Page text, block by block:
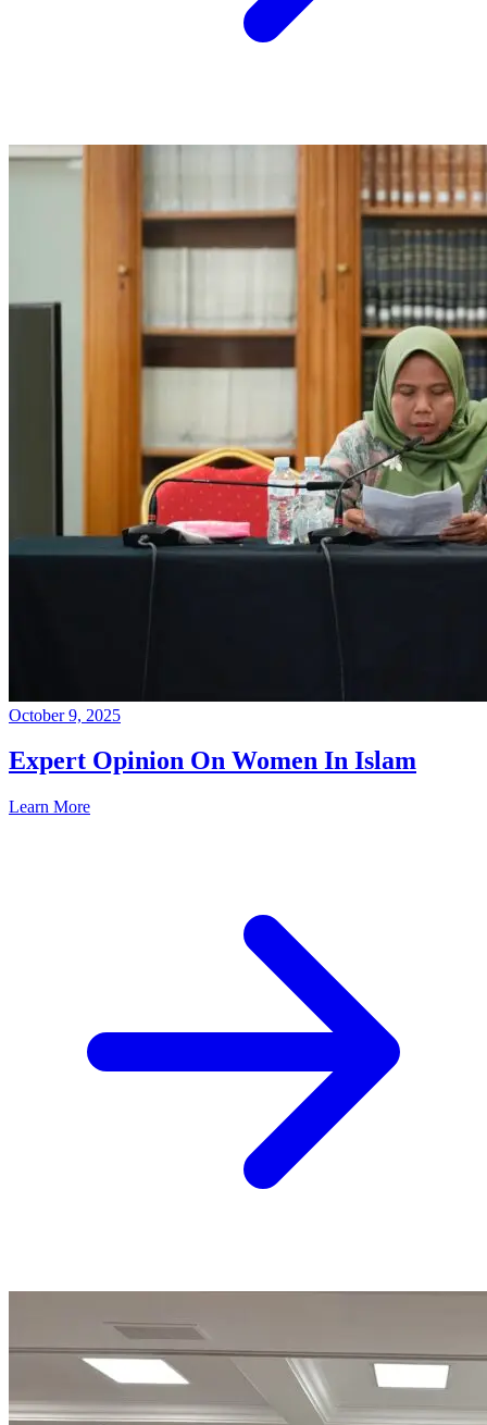
October 9, 2025
Expert Opinion On Women In Islam
Learn More